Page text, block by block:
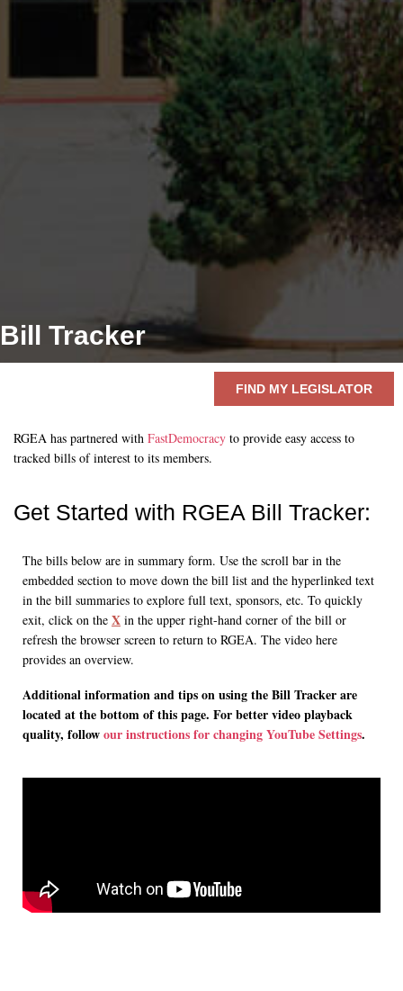
Bill Tracker
FIND MY LEGISLATOR
RGEA has partnered with FastDemocracy to provide easy access to
tracked bills of interest to its members.
Get Started with RGEA Bill Tracker:
The bills below are in summary form. Use the scroll bar in the
embedded section to move down the bill list and the hyperlinked text
in the bill summaries to explore full text, sponsors, etc. To quickly
exit, click on the X in the upper right-hand corner of the bill or
refresh the browser screen to return to RGEA. The video here
provides an overview.
Additional information and tips on using the Bill Tracker are
located at the bottom of this page. For better video playback
quality, followour instructions for changing YouTube Settings.